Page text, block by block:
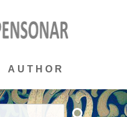
AUTHOR